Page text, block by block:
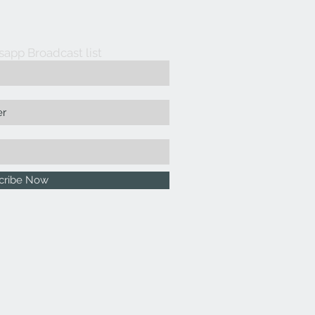
Broadcast list
Now